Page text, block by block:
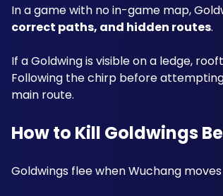
In a game with no in-game map,
correct paths, and hidden routes.
If a Goldwing is visible on a ledge,
Following the chirp before
main route.
How to Kill Goldwings
Goldwings flee when Wuchang